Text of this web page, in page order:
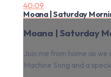
40:09
Moana | Saturday
Moana | Saturday
Join me from home as
Machine Song and a